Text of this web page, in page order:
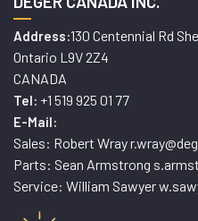
Address:130 Centennial Rd
Ontario L9V 2Z4
CANADA
Tel: +1 519 925 01 77
E-Mail:
Sales: Robert Wray
Parts: Sean Armstrong
Service: William Sawyer